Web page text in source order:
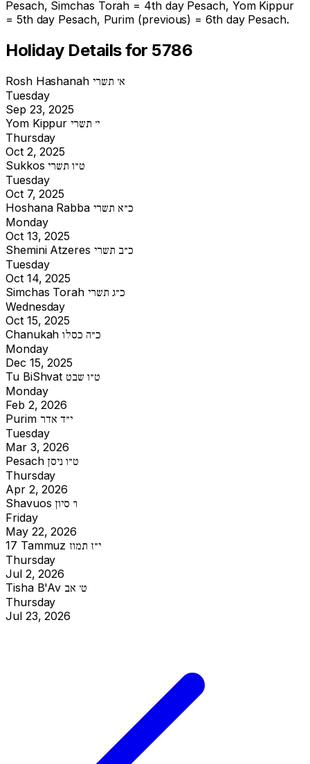
Pesach, Simchas Torah = 4th day Pesach, Yom Kippur
= 5th day Pesach, Purim (previous) = 6th day Pesach.
Holiday Details for 5786
Rosh Hashanah א׳ תשרי
Tuesday
Sep 23, 2025
Yom Kippur י׳ תשרי
Thursday
Oct 2, 2025
Sukkos ט״ו תשרי
Tuesday
Oct 7, 2025
Hoshana Rabba כ״א תשרי
Monday
Oct 13, 2025
Shemini Atzeres כ״ב תשרי
Tuesday
Oct 14, 2025
Simchas Torah כ״ג תשרי
Wednesday
Oct 15, 2025
Chanukah כ״ה כסלו
Monday
Dec 15, 2025
Tu BiShvat ט״ו שבט
Monday
Feb 2, 2026
Purim י״ד אדר
Tuesday
Mar 3, 2026
Pesach ט״ו ניסן
Thursday
Apr 2, 2026
Shavuos ו׳ סיון
Friday
May 22, 2026
17 Tammuz י״ז תמוז
Thursday
Jul 2, 2026
Tisha B'Av ט׳ אב
Thursday
Jul 23, 2026